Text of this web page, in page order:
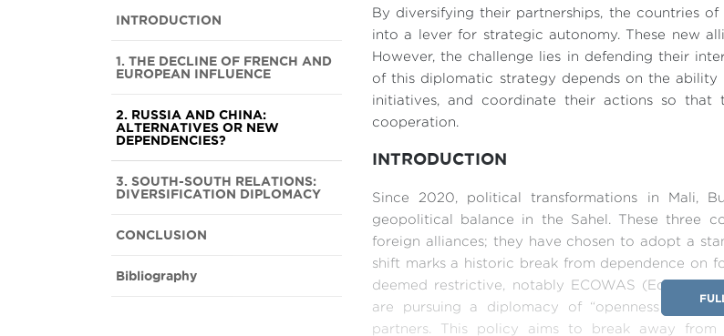
INTRODUCTION
1. THE DECLINE OF FRENCH AND
EUROPEAN INFLUENCE
2. RUSSIA AND CHINA:
ALTERNATIVES OR NEW
DEPENDENCIES?
3. SOUTH-SOUTH RELATIONS:
DIVERSIFICATION DIPLOMACY
CONCLUSION
Bibliography
By diversifying their partnerships, the countries
into a lever for strategic autonomy. These new
However, the challenge lies in defending their
of this diplomatic strategy depends on the
initiatives, and coordinate their actions so that
cooperation.
INTRODUCTION
Since 2020, political transformations in Mali,
geopolitical balance in the Sahel. These three
foreign alliances; they have chosen to adopt a
shift marks a historic break from dependence on
deemed restrictive, notably ECOWAS
are pursuing a diplomacy of “openness in all
partners. This policy aims to break away